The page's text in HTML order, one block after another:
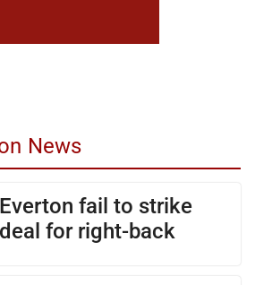
News
Everton fail to strike
deal for right-back